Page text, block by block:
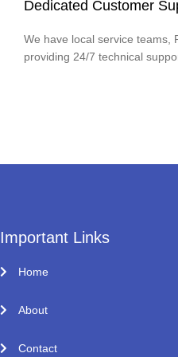
Dedicated Customer
We have local service teams,
providing 24/7 technical
Important Links
Home
About
Contact